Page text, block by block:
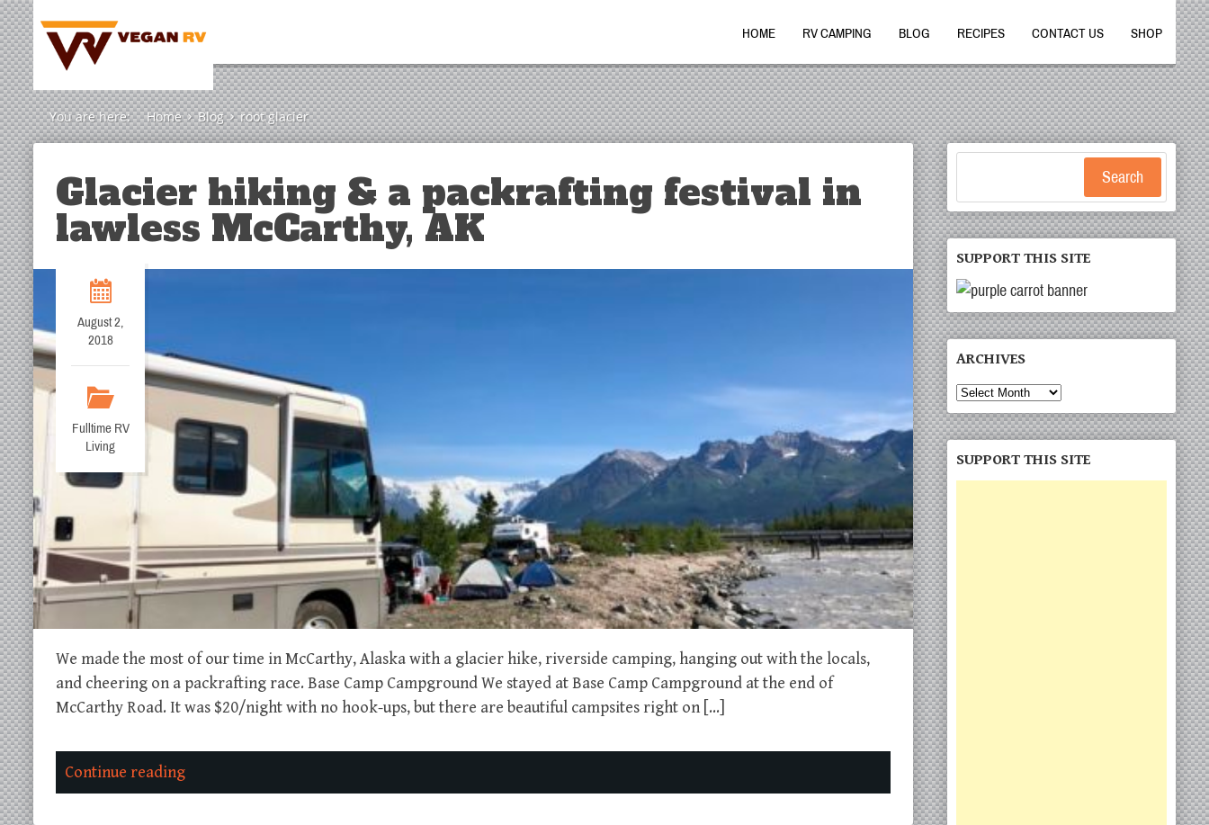
HOME RV CAMPING BLOG RECIPES CONTACT US SHOP
You are here: Home Blog root glacier
Glacier hiking & a packrafting festival in
lawless McCarthy, AK
August 2,
2018
Fulltime RV
Living
We made the most of our time in McCarthy, Alaska with a glacier hike, riverside camping, hanging out with the locals,
and cheering on a packrafting race. Base Camp Campground We stayed at Base Camp Campground at the end of
McCarthy Road. It was $20/night with no hook-ups, but there are beautiful campsites right on […]
Continue reading
Search
SUPPORT THIS SITE
ARCHIVES
Archives
SUPPORT THIS SITE